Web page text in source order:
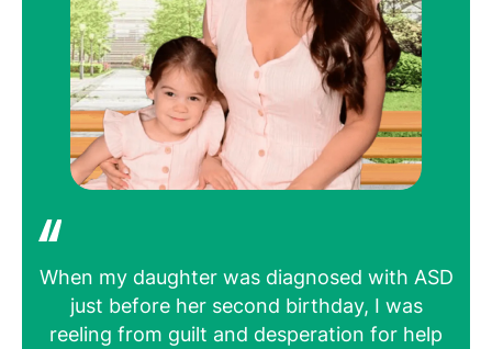
When my daughter was diagnosed with ASD
just before her second birthday, I was
reeling from guilt and desperation for help